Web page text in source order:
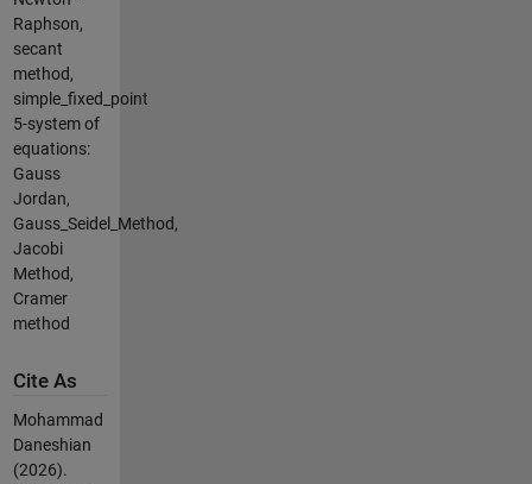
Raphson,
secant
method,
simple_fixed_point
5-system of
equations:
Gauss
Jordan,
Gauss_Seidel_Method,
Jacobi
Method,
Cramer
method
Cite As
Mohammad
Daneshian
(2026).